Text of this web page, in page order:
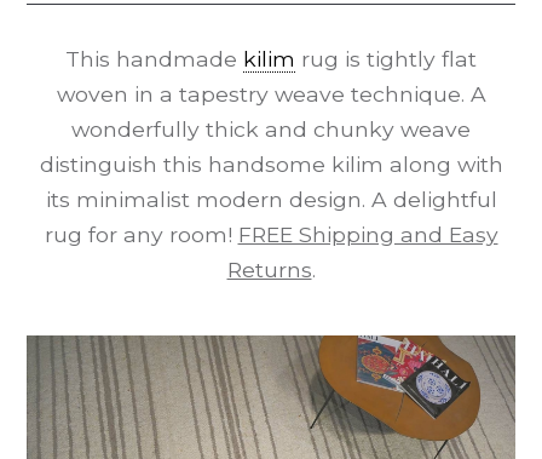
This handmade kilim rug is tightly flat
woven in a tapestry weave technique. A
wonderfully thick and chunky weave
distinguish this handsome kilim along with
its minimalist modern design. A delightful
rug for any room! FREE Shipping and Easy
Returns.